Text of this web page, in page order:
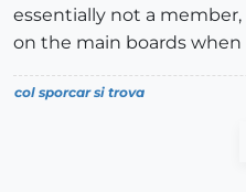
essentially not a
on the main boards
col sporcar si trova